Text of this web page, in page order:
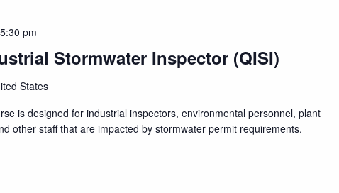
Stormwater Inspector (QISI)
5:30 pm
States
is designed for industrial inspectors, environmental personnel, plant
other staff that are impacted by stormwater permit requirements.